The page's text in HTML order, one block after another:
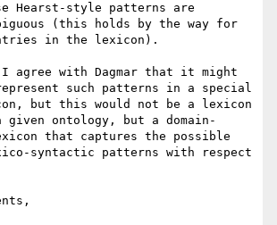
Hearst-style patterns are
(this holds by the way for
in the lexicon).
I agree with Dagmar that it might
such patterns in a special
but this would not be a lexicon
ontology, but a domain-
that captures the possible
syntactic patterns with respect